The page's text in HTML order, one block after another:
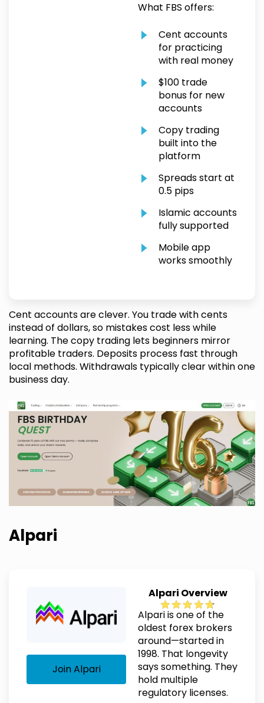
What FBS offers:
Cent accounts
for practicing
with real money
$100 trade
bonus for new
accounts
Copy trading
built into the
platform
Spreads start at
0.5 pips
Islamic accounts
fully supported
Mobile app
works smoothly
Cent accounts are clever. You trade with cents
instead of dollars, so mistakes cost less while
learning. The copy trading lets beginners mirror
profitable traders. Deposits process fast through
local methods. Withdrawals typically clear within one
business day.
Alpari
Join Alpari
Alpari Overview
Alpari is one of the
oldest forex brokers
around—started in
1998. That longevity
says something. They
hold multiple
regulatory licenses.